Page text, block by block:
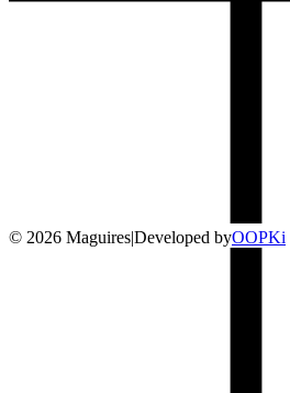
© 2026 Maguires|Developed byOOPKi